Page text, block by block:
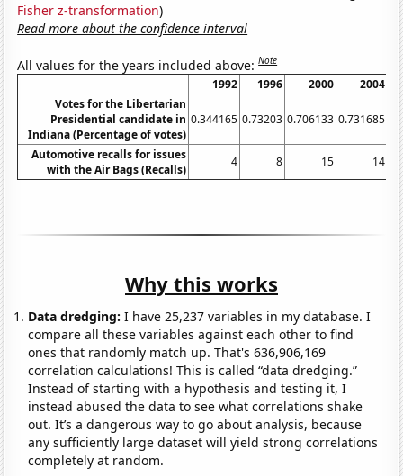
Fisher z-transformation)
Read more about the confidence interval
All values for the years included above:Note
1992 1996 2000
2004
Votes for the Libertarian
Presidential candidate in
Indiana (Percentage of votes)
0.344165 0.73203 0.706133 0.731685
Automotive recalls for issues
with the Air Bags (Recalls)
4 8 15 14
Why this works
Data dredging: I have 25,237 variables in my database. I
compare all these variables against each other to find
ones that randomly match up. That's 636,906,169
correlation calculations! This is called “data dredging.”
Instead of starting with a hypothesis and testing it, I
instead abused the data to see what correlations shake
out. It’s a dangerous way to go about analysis, because
any sufficiently large dataset will yield strong correlations
completely at random.